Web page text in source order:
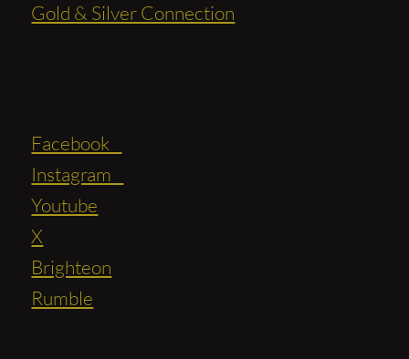
Gold & Silver Connection
Facebook
Instagram
Youtube
X
Brighteon
Rumble